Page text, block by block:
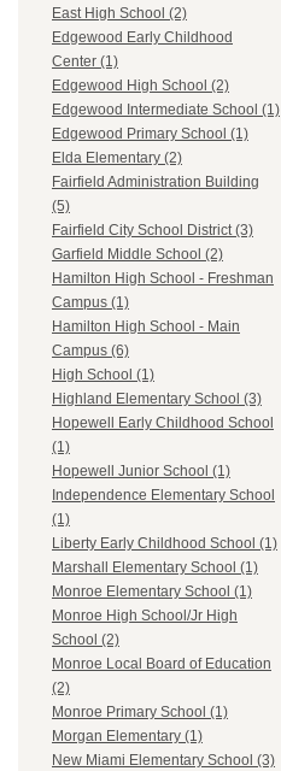
East High School (2)
Edgewood Early Childhood
Center (1)
Edgewood High School (2)
Edgewood Intermediate School (1)
Edgewood Primary School (1)
Elda Elementary (2)
Fairfield Administration Building
(5)
Fairfield City School District (3)
Garfield Middle School (2)
Hamilton High School - Freshman
Campus (1)
Hamilton High School - Main
Campus (6)
High School (1)
Highland Elementary School (3)
Hopewell Early Childhood School
(1)
Hopewell Junior School (1)
Independence Elementary School
(1)
Liberty Early Childhood School (1)
Marshall Elementary School (1)
Monroe Elementary School (1)
Monroe High School/Jr High
School (2)
Monroe Local Board of Education
(2)
Monroe Primary School (1)
Morgan Elementary (1)
New Miami Elementary School (3)